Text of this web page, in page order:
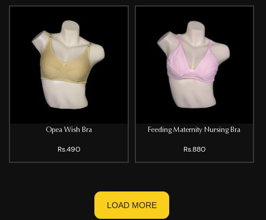
Opea Wish Bra
Rs.490
Feeding Maternity Nursing Bra
Rs.880
LOAD MORE